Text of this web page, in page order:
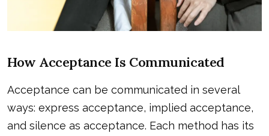
How Acceptance Is Communicated
Acceptance can be communicated in several
ways: express acceptance, implied acceptance,
and silence as acceptance. Each method has its